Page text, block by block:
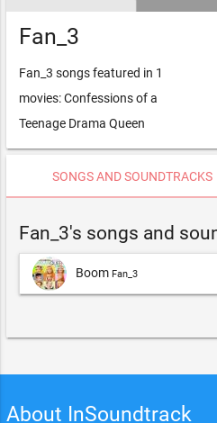
Fan_3
Fan_3 songs featured in 1
movies: Confessions of a
Teenage Drama Queen
SONGS AND SOUNDTRACKS
Fan_3's songs and
Boom Fan_3
About InSoundtrack